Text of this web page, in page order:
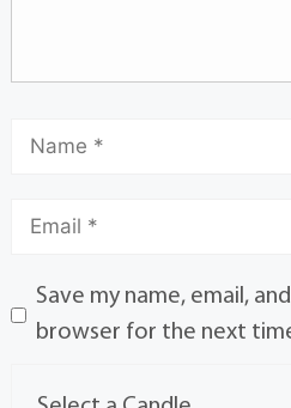
Save my name, email,
browser for the next